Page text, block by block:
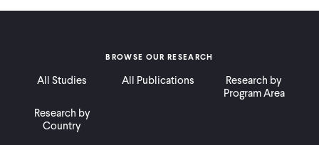
BROWSE OUR RESEARCH
All Studies All Publications
Research by
Program Area
Research by
Country